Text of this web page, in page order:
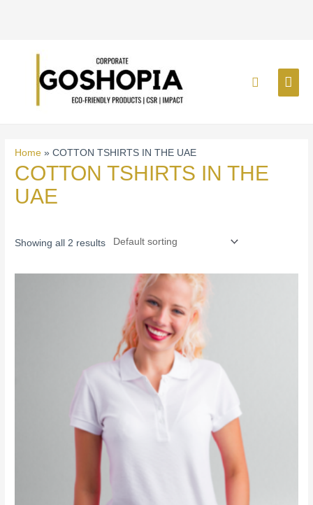
Search
Home »COTTON TSHIRTS IN THE UAE
COTTON TSHIRTS IN THE
UAE
Showing all 2 results